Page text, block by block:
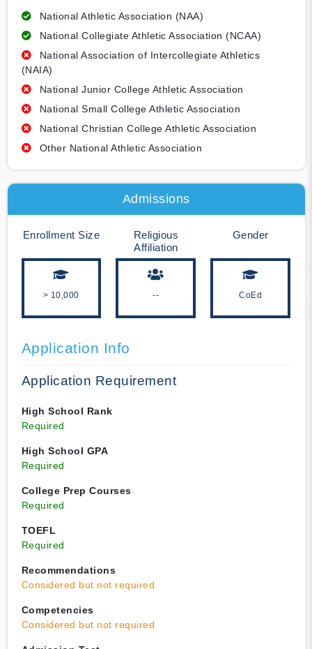
National Athletic Association (NAA)
National Collegiate Athletic Association (NCAA)
National Association of Intercollegiate Athletics
(NAIA)
National Junior College Athletic Association
National Small College Athletic Association
National Christian College Athletic Association
Other National Athletic Association
Admissions
Enrollment Size
> 10,000
Religious
Affiliation
--
Gender
CoEd
Application Info
Application Requirement
High School Rank
Required
High School GPA
Required
College Prep Courses
Required
TOEFL
Required
Recommendations
Considered but not required
Competencies
Considered but not required